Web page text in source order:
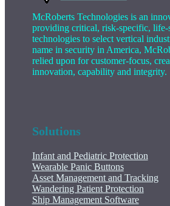
McRoberts Technologies is an
providing critical, risk-specific, life-
technologies to select vertical
name in security in America,
relied upon for customer-focus,
innovation, capability and integrity.
Solutions
Infant and Pediatric Protection
Wearable Panic Buttons
Asset Management and Tracking
Wandering Patient Protection
Ship Management Software